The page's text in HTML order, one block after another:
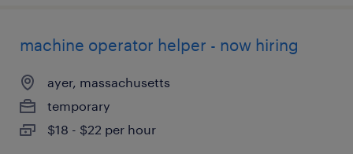
machine operator helper - now hiring
ayer, massachusetts
temporary
$18 - $22 per hour